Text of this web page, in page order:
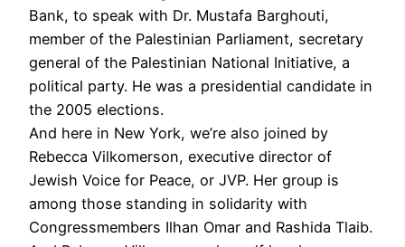
Bank, to speak with Dr. Mustafa Barghouti,
member of the Palestinian Parliament, secretary
general of the Palestinian National Initiative, a
political party. He was a presidential candidate in
the 2005 elections.
And here in New York, we’re also joined by
Rebecca Vilkomerson, executive director of
Jewish Voice for Peace, or JVP. Her group is
among those standing in solidarity with
Congressmembers Ilhan Omar and Rashida Tlaib.